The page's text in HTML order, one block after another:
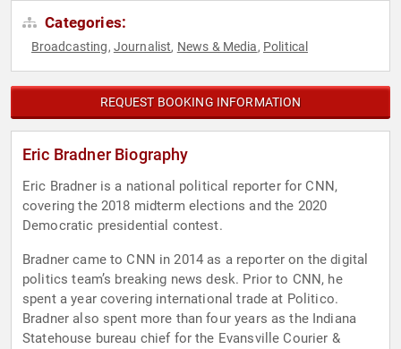
Categories:
Broadcasting, Journalist, News & Media, Political
REQUEST BOOKING INFORMATION
Eric Bradner Biography
Eric Bradner is a national political reporter for CNN,
covering the 2018 midterm elections and the 2020
Democratic presidential contest.
Bradner came to CNN in 2014 as a reporter on the digital
politics team’s breaking news desk. Prior to CNN, he
spent a year covering international trade at Politico.
Bradner also spent more than four years as the Indiana
Statehouse bureau chief for the Evansville Courier &